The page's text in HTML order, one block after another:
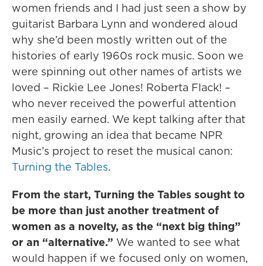
women friends and I had just seen a show by
guitarist Barbara Lynn and wondered aloud
why she’d been mostly written out of the
histories of early 1960s rock music. Soon we
were spinning out other names of artists we
loved – Rickie Lee Jones! Roberta Flack! –
who never received the powerful attention
men easily earned. We kept talking after that
night, growing an idea that became NPR
Music’s project to reset the musical canon:
Turning the Tables.
From the start, Turning the Tables sought to
be more than just another treatment of
women as a novelty, as the “next big thing”
or an “alternative.” We wanted to see what
would happen if we focused only on women,